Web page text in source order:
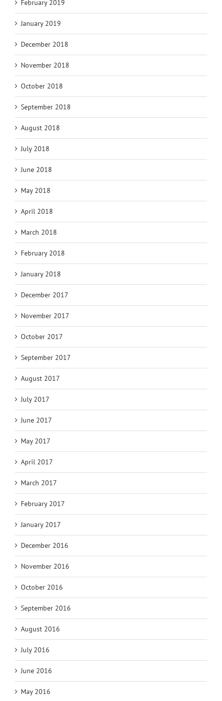
February 2019
January 2019
December 2018
November 2018
October 2018
September 2018
August 2018
July 2018
June 2018
May 2018
April 2018
March 2018
February 2018
January 2018
December 2017
November 2017
October 2017
September 2017
August 2017
July 2017
June 2017
May 2017
April 2017
March 2017
February 2017
January 2017
December 2016
November 2016
October 2016
September 2016
August 2016
July 2016
June 2016
May 2016